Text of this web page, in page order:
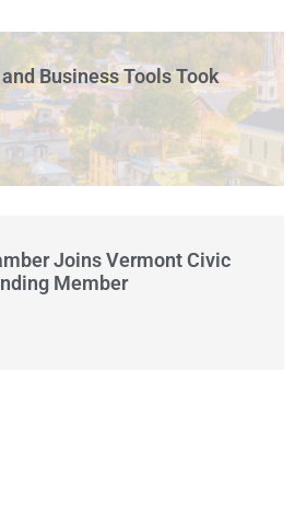
Business Tools Took
Joins Vermont Civic
Member